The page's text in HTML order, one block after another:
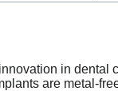
in dental
are metal-